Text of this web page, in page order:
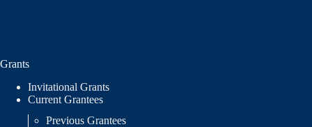
Grants
Invitational Grants
Current Grantees
Previous Grantees